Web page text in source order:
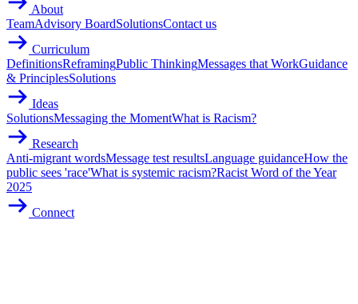
About
TeamAdvisory BoardSolutionsContact us
Curriculum
DefinitionsReframingPublic ThinkingMessages that WorkGuidance
& PrinciplesSolutions
Ideas
SolutionsMessaging the MomentWhat is Racism?
Research
Anti-migrant wordsMessage test resultsLanguage guidanceHow the
public sees 'race'What is systemic racism?Racist Word of the Year
2025
Connect